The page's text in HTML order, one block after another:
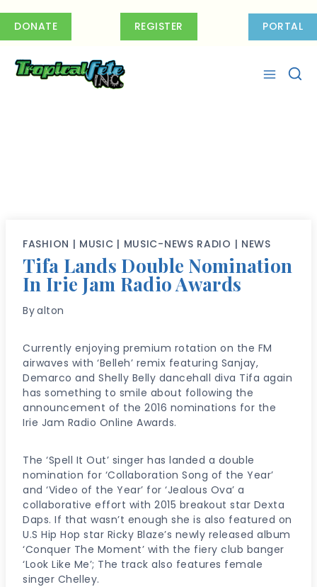
DONATE REGISTER PORTAL
FASHION | MUSIC | MUSIC-NEWS RADIO | NEWS
Tifa Lands Double Nomination
In Irie Jam Radio Awards
Byalton
Currently enjoying premium rotation on the FM
airwaves with ‘Belleh’ remix featuring Sanjay,
Demarco and Shelly Belly dancehall diva Tifa again
has something to smile about following the
announcement of the 2016 nominations for the
Irie Jam Radio Online Awards.
The ‘Spell It Out’ singer has landed a double
nomination for ‘Collaboration Song of the Year’
and ‘Video of the Year’ for ‘Jealous Ova’ a
collaborative effort with 2015 breakout star Dexta
Daps. If that wasn’t enough she is also featured on
U.S Hip Hop star Ricky Blaze’s newly released album
‘Conquer The Moment’ with the fiery club banger
‘Look Like Me’; The track also features female
singer Chelley.